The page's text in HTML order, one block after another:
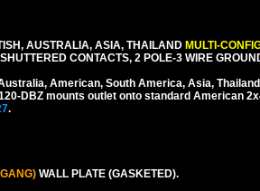
AUSTRALIA, ASIA, THAILAND MULTI-
CONTACTS, 2 POLE-3 WIRE
American, South America, Asia,
DBZ mounts outlet onto standard American
.
WALL PLATE (GASKETED).